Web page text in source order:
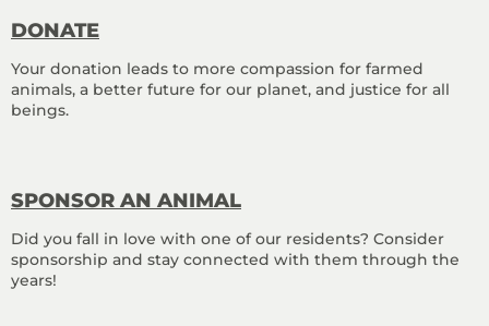
DONATE
Your donation leads to more compassion for farmed
animals, a better future for our planet, and justice for all
beings.
SPONSOR AN ANIMAL
Did you fall in love with one of our residents? Consider
sponsorship and stay connected with them through the
years!